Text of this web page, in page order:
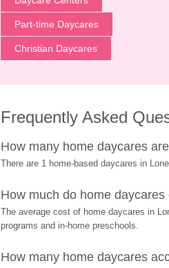
Part-time Daycares
Christian Daycares
Frequently Asked
How many home daycares
There are 1 home-based daycares in
How much do home
The average cost of home daycares in
programs and in-home preschools.
How many home daycares